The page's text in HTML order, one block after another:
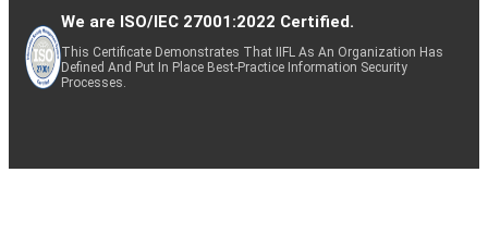
We are ISO/IEC 27001:2022 Certified.
This Certificate Demonstrates That IIFL As An Organization Has
Defined And Put In Place Best-Practice Information Security
Processes.